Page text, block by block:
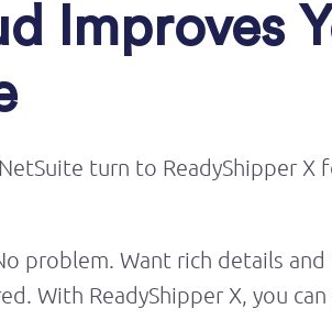
Improves
turn to ReadyShipper
problem. Want rich details
With ReadyShipper X, you